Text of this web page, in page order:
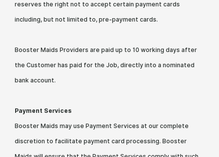
reserves the right not to accept certain payment cards
including, but not limited to, pre-payment cards.
Booster Maids Providers are paid up to 10 working days after
the Customer has paid for the Job, directly into a nominated
bank account.
Payment Services
Booster Maids may use Payment Services at our complete
discretion to facilitate payment card processing. Booster